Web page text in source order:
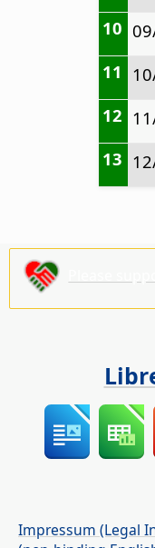
10
11
12
13
Impressum (Legal